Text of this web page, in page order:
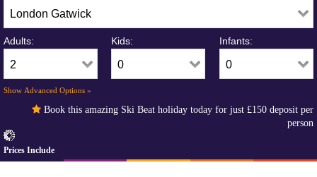
Adults: Kids: Infants:
Show Advanced Options »
Book this amazing Ski Beat holiday today for just £150 deposit per
person
Prices Include